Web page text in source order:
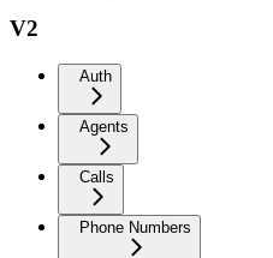
V2
Auth
Agents
Calls
Phone Numbers